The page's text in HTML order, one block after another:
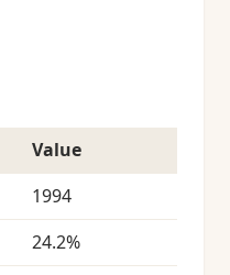
Value
1994
24.2%